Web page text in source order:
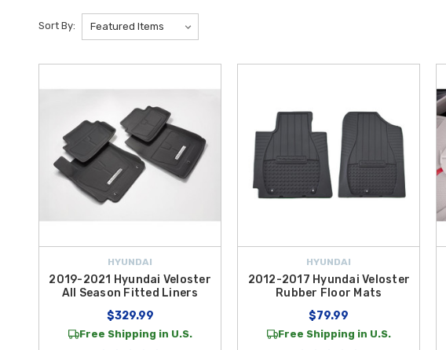
At Hyundai Shop, we are your authorized source for authentic
Sort By:
HYUNDAI
2019-2021 Hyundai Veloster
All Season Fitted Liners
$329.99
Free Shipping in U.S.
HYUNDAI
2012-2017 Hyundai Veloster
Rubber Floor Mats
$79.99
Free Shipping in U.S.